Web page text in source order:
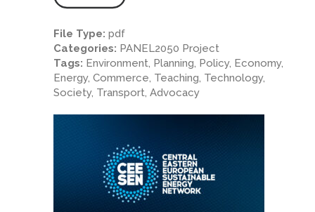
File Type: pdf
Categories: PANEL2050 Project
Tags: Environment, Planning, Policy, Economy,
Energy, Commerce, Teaching, Technology,
Society, Transport, Advocacy